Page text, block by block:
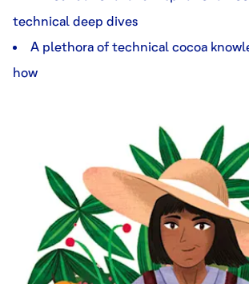
technical deep dives
A plethora of technical cocoa
how